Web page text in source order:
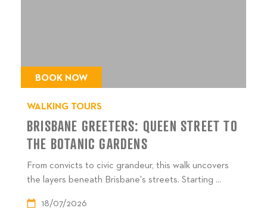
BOOK NOW
WALKING TOURS
BRISBANE GREETERS: QUEEN STREET TO
THE BOTANIC GARDENS
From convicts to civic grandeur, this walk uncovers
the layers beneath Brisbane's streets. Starting ...
18/07/2026